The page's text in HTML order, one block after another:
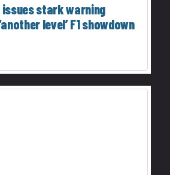
stark warning
level’ F1 showdown